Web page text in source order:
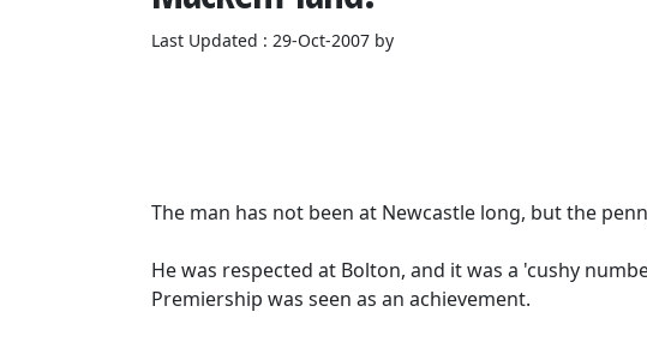
Last Updated : 29-Oct-2007 by
The man has not been at Newcastle long, but the
He was respected at Bolton, and it was a 'cushy
Premiership was seen as an achievement.